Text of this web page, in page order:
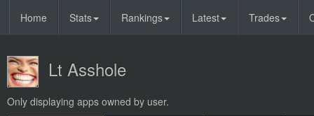
Home Stats Rankings Latest Trades
Lt Asshole
Only displaying apps owned by user.